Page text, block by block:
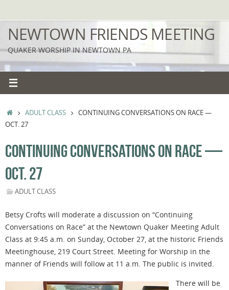
to
content
NEWTOWN FRIENDS MEETING
QUAKER WORSHIP IN NEWTOWN PA
HOMEADULT CLASS
CONTINUING CONVERSATIONS ON RACE —
OCT. 27
CONTINUING CONVERSATIONS ON RACE —
OCT. 27
ADULT CLASS
Betsy Crofts will moderate a discussion on “Continuing
Conversations on Race” at the Newtown Quaker Meeting Adult
Class at 9:45 a.m. on Sunday, October 27, at the historic Friends
Meetinghouse, 219 Court Street. Meeting for Worship in the
manner of Friends will follow at 11 a.m. The public is invited.
There will be